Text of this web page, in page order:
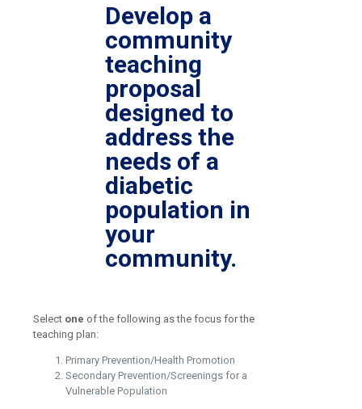
Develop a
community
teaching
proposal
designed to
address the
needs of a
diabetic
population in
your
community.
Select one of the following as the focus for the
teaching plan:
Primary Prevention/Health Promotion
Secondary Prevention/Screenings for a
Vulnerable Population